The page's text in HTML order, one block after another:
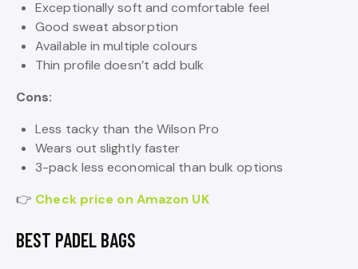
Exceptionally soft and comfortable feel
Good sweat absorption
Available in multiple colours
Thin profile doesn’t add bulk
Cons:
Less tacky than the Wilson Pro
Wears out slightly faster
3-pack less economical than bulk options
👉 Check price on Amazon UK
BEST PADEL BAGS